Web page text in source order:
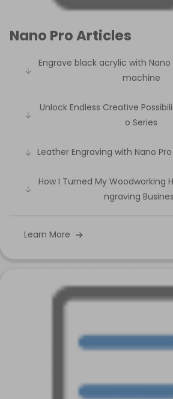
Nano Pro Articles
Engrave black acrylic with
machine
Unlock Endless Creative
o Series
Leather Engraving with Nano Pro
How I Turned My Woodworking
ngraving
Learn More